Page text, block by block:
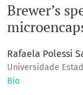
Brewer’s
Rafaela Polessi
Universidade
Bio